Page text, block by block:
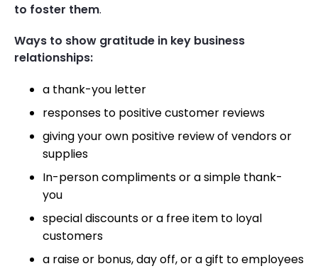
to foster them.
Ways to show gratitude in key business
relationships:
a thank-you letter
responses to positive customer reviews
giving your own positive review of vendors or
supplies
In-person compliments or a simple thank-
you
special discounts or a free item to loyal
customers
a raise or bonus, day off, or a gift to employees